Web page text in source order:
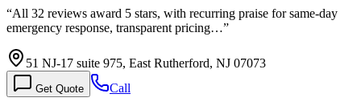
“All 32 reviews award 5 stars, with recurring praise for same-day
emergency response, transparent pricing…”
51 NJ-17 suite 975, East Rutherford, NJ 07073
Get Quote Call